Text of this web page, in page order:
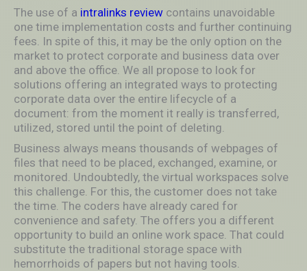
The use of a intralinks review contains unavoidable
one time implementation costs and further continuing
fees. In spite of this, it may be the only option on the
market to protect corporate and business data over
and above the office. We all propose to look for
solutions offering an integrated ways to protecting
corporate data over the entire lifecycle of a
document: from the moment it really is transferred,
utilized, stored until the point of deleting.
Business always means thousands of webpages of
files that need to be placed, exchanged, examine, or
monitored. Undoubtedly, the virtual workspaces solve
this challenge. For this, the customer does not take
the time. The coders have already cared for
convenience and safety. The offers you a different
opportunity to build an online work space. That could
substitute the traditional storage space with
hemorrhoids of papers but not having tools.